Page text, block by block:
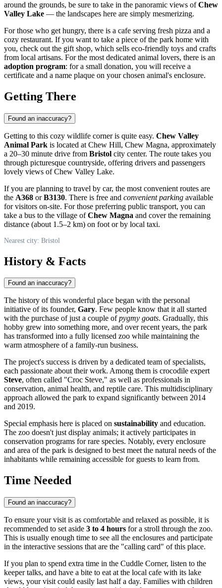
around the grounds, be sure to take in the panoramic views ofChew
Valley Lake — the landscapes here are simply mesmerizing.
For those who get hungry, there is a cafe serving fresh pizza and a
cozy restaurant. If you want to take a piece of the park home with
you, check out the gift shop, which sells eco-friendly toys and crafts
from local artisans. For the most dedicated animal lovers, there is an
adoption program: for a small donation, you will receive a
certificate and a name plaque on your chosen animal's enclosure.
Getting There
Found an inaccuracy?
Getting to this cozy wildlife corner is quite easy. Chew Valley
Animal Park is located at Chew Hill, Chew Magna, approximately
a 20–30 minute drive from Bristol city center. The route takes you
through picturesque countryside, offering drivers and passengers
lovely views of Chew Valley Lake.
If you are planning to travel by car, the most convenient routes are
the A368 orB3130. There is free and convenient parking available
for visitors on-site. For those preferring public transport, you can
take a bus to the village ofChew Magna and cover the remaining
distance (about 1.5–2 km) on foot or by local taxi.
Nearest city: Bristol
History & Facts
Found an inaccuracy?
The history of this wonderful place began with the personal
initiative of its founder, Gary. Few people know that it all started
with the purchase of just a couple ofpygmy goats. Gradually, this
hobby grew into something more, and over recent years, the park
has transformed into a fully licensed zoo while maintaining the
warm atmosphere of a family-run business.
The project's success is driven by a dedicated team of specialists,
each passionate about their work. Among them is crocodile expert
Steve, often called "Croc Steve," as well as professionals in
conservation, animal health, and reptile care. This multidisciplinary
approach allowed the park to expand significantly between 2014
and 2019.
Special emphasis here is placed on sustainability and education.
The zoo doesn't just display animals; it actively participates in
conservation programs for rare species. Notably, every enclosure
and area of the park is designed to best meet the natural needs of the
inhabitants while remaining accessible for guests to learn from.
Time Needed
Found an inaccuracy?
To ensure your visit is as comfortable and relaxed as possible, it is
recommended to set aside 3 to 4 hours for a stroll through the zoo.
This is usually enough time to see all the enclosures and participate
in the interactive sessions that are the "calling card" of this place.
If you plan to spend extra time in the Cuddle Corner, listen to the
keeper talks, and have a bite to eat at the local cafe with its lake
views, your visit could easily last half a day. Families with children